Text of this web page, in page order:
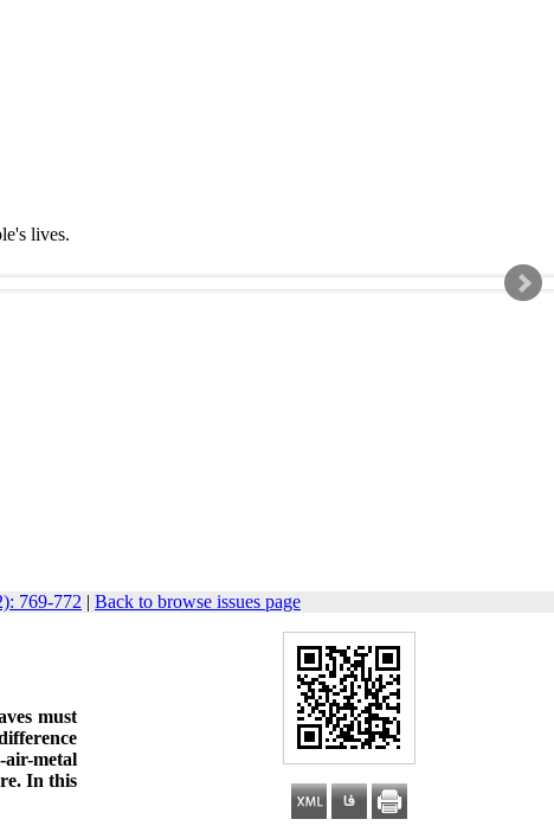
lives.
769-772 | Back to browse issues page
must
metal
In this